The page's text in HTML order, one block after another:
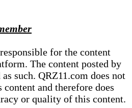
for the content
The content posted by
such. QRZ11.com does not
and therefore does
or quality of this content.